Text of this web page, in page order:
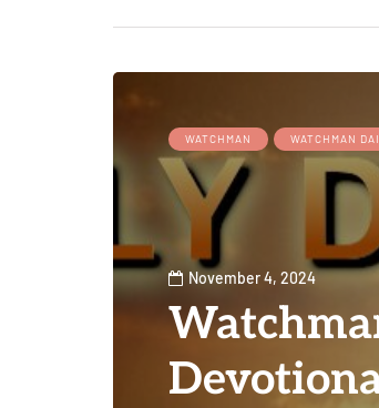
WATCHMAN WATCHMAN
November 4, 2024